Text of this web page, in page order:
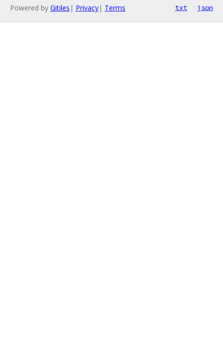
Powered by Gitiles | Privacy| Terms txt json